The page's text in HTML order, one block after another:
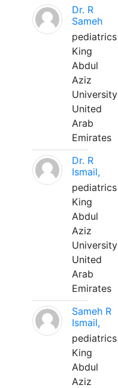
Dr. R
Sameh
pediatrics
King
Abdul
Aziz
University
United
Arab
Emirates
Dr. R
Ismail,
pediatrics
King
Abdul
Aziz
University
United
Arab
Emirates
Sameh R
Ismail,
pediatrics
King
Abdul
Aziz